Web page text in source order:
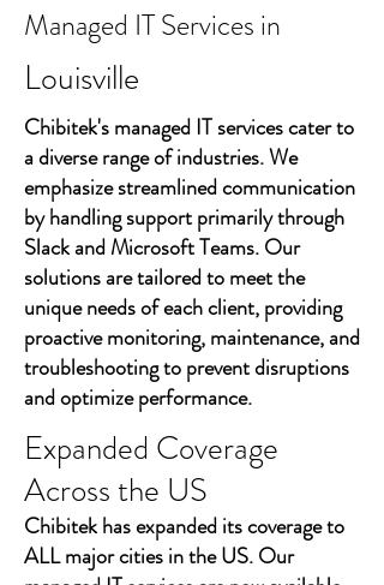
Managed IT Services in
Louisville
Chibitek's managed IT services cater to
a diverse range of industries. We
emphasize streamlined communication
by handling support primarily through
Slack and Microsoft Teams. Our
solutions are tailored to meet the
unique needs of each client, providing
proactive monitoring, maintenance, and
troubleshooting to prevent disruptions
and optimize performance.
Expanded Coverage
Across the US
Chibitek has expanded its coverage to
ALL major cities in the US. Our